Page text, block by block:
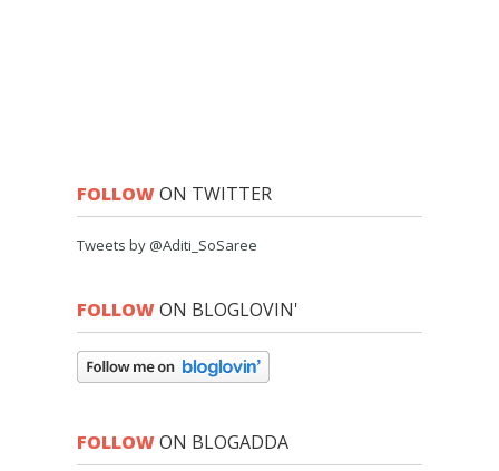
FOLLOWON TWITTER
Tweets by @Aditi_SoSaree
FOLLOWON BLOGLOVIN'
FOLLOWON BLOGADDA